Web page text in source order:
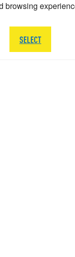
browsing
SELECT